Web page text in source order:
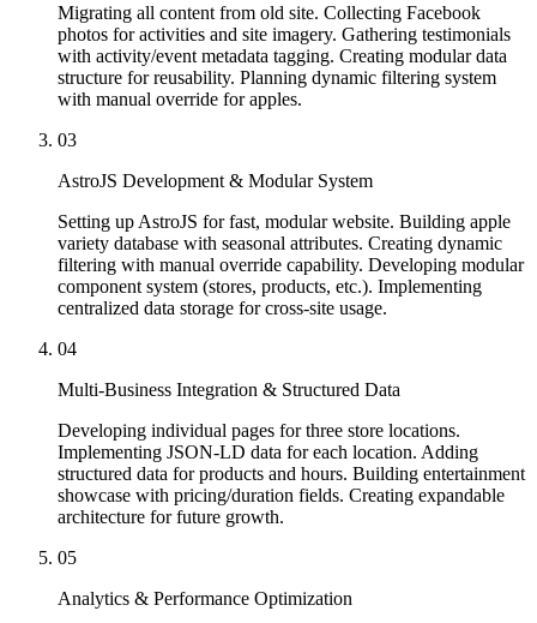
Migrating all content from old site. Collecting Facebook
photos for activities and site imagery. Gathering testimonials
with activity/event metadata tagging. Creating modular data
structure for reusability. Planning dynamic filtering system
with manual override for apples.
03
AstroJS Development & Modular System
Setting up AstroJS for fast, modular website. Building apple
variety database with seasonal attributes. Creating dynamic
filtering with manual override capability. Developing modular
component system (stores, products, etc.). Implementing
centralized data storage for cross-site usage.
04
Multi-Business Integration & Structured Data
Developing individual pages for three store locations.
Implementing JSON-LD data for each location. Adding
structured data for products and hours. Building entertainment
showcase with pricing/duration fields. Creating expandable
architecture for future growth.
05
Analytics & Performance Optimization